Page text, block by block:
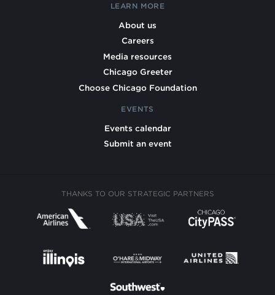
LEARN MORE
About us
Careers
Media resources
Chicago Greeter
Choose Chicago Foundation
EVENTS
Events calendar
Submit an event
THANKS TO OUR STRATEGIC PARTNERS